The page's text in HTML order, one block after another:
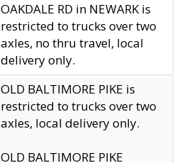
OAKDALE RD in NEWARK is
restricted to trucks over two
axles, no thru travel, local
delivery only.
OLD BALTIMORE PIKE is
restricted to trucks over two
axles, local delivery only.
OLD BALTIMORE PIKE